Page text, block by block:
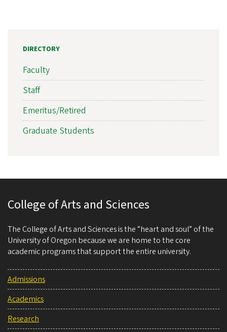
DIRECTORY
Faculty
Staff
Emeritus/Retired
Graduate Students
College of Arts and Sciences
The College of Arts and Sciences is the “heart and soul” of the
University of Oregon because we are home to the core
academic programs that support the entire university.
Admissions
Academics
Research